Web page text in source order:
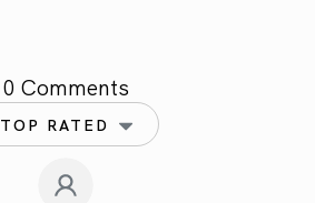
0 Comments
TOP RATED